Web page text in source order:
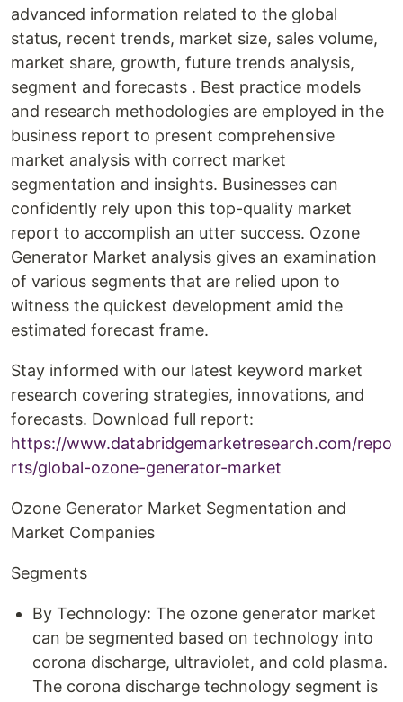
advanced information related to the global
status, recent trends, market size, sales volume,
market share, growth, future trends analysis,
segment and forecasts . Best practice models
and research methodologies are employed in the
business report to present comprehensive
market analysis with correct market
segmentation and insights. Businesses can
confidently rely upon this top-quality market
report to accomplish an utter success. Ozone
Generator Market analysis gives an examination
of various segments that are relied upon to
witness the quickest development amid the
estimated forecast frame.
Stay informed with our latest keyword market
research covering strategies, innovations, and
forecasts. Download full report:
https://www.databridgemarketresearch.com/repo
rts/global-ozone-generator-market
Ozone Generator Market Segmentation and
Market Companies
Segments
By Technology: The ozone generator market
can be segmented based on technology into
corona discharge, ultraviolet, and cold plasma.
The corona discharge technology segment is